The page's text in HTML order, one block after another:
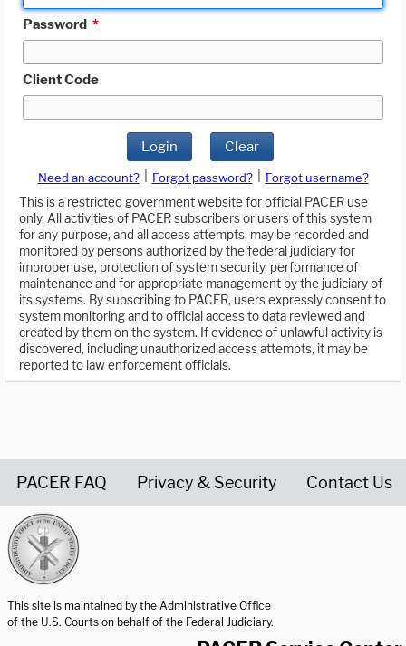
Password *
Client Code
Login Clear
Need an account? Forgot password?
Forgot username?
This is a restricted government website for official PACER use
only. All activities of PACER subscribers or users of this system
for any purpose, and all access attempts, may be recorded and
monitored by persons authorized by the federal judiciary for
improper use, protection of system security, performance of
maintenance and for appropriate management by the judiciary of
its systems. By subscribing to PACER, users expressly consent to
system monitoring and to official access to data reviewed and
created by them on the system. If evidence of unlawful activity is
discovered, including unauthorized access attempts, it may be
reported to law enforcement officials.
PACER FAQ Privacy & Security Contact Us
This site is maintained by the Administrative Office
of the U.S. Courts on behalf of the Federal Judiciary.